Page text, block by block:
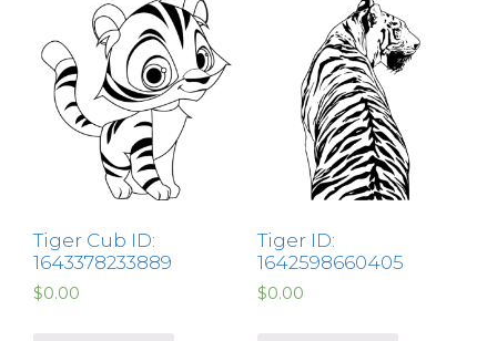
Tiger Cub ID:
1643378233889
$0.00
Tiger ID:
1642598660405
$0.00